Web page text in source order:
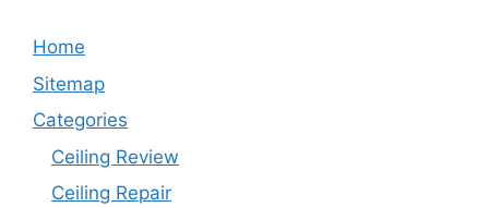
Home
Sitemap
Categories
Ceiling Review
Ceiling Repair